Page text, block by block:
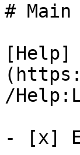
#
[Help]
/
- [x]